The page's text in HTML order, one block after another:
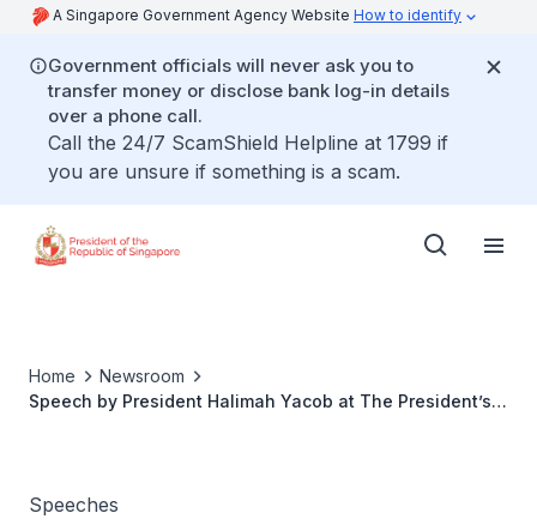
A Singapore Government Agency Website How to identify
Government officials will never ask you to
transfer money or disclose bank log-in details
over a phone call.
Call the 24/7 ScamShield Helpline at 1799 if
you are unsure if something is a scam.
Home
Newsroom
Speech by President Halimah Yacob at The President’s
Speeches